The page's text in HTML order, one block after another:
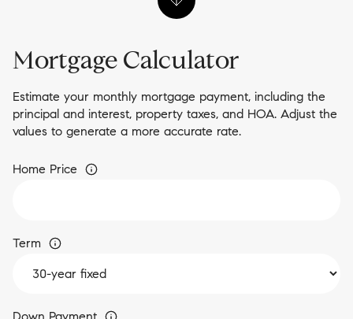
Mortgage Calculator
Estimate your monthly mortgage payment, including the
principal and interest, property taxes, and HOA. Adjust the
values to generate a more accurate rate.
Home Price
Term